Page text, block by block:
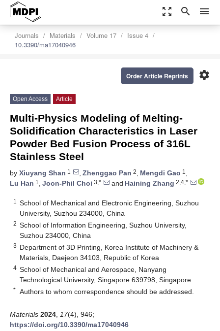
zoom_out_map search menu
Journals Materials Volume 17
Issue 4
10.3390/ma17040946
settings
Order Article Reprints
Open Access Article
Multi-Physics Modeling of Melting-
Solidification Characteristics in Laser
Powder Bed Fusion Process of 316L
Stainless Steel
by Xiuyang Shan 1 , Zhenggao Pan 2, Mengdi Gao 1 ,
Lu Han 1 , Joon-Phil Choi 3,* and Haining Zhang 2,4,*
1
School of Mechanical and Electronic Engineering, Suzhou
University, Suzhou 234000, China
2 School of Information Engineering, Suzhou University,
Suzhou 234000, China
3 Department of 3D Printing, Korea Institute of Machinery &
Materials, Daejeon 34103, Republic of Korea
4 School of Mechanical and Aerospace, Nanyang
Technological University, Singapore 639798, Singapore
* Authors to whom correspondence should be addressed.
Materials 2024 17(4), 946;
https://doi.org/10.3390/ma17040946